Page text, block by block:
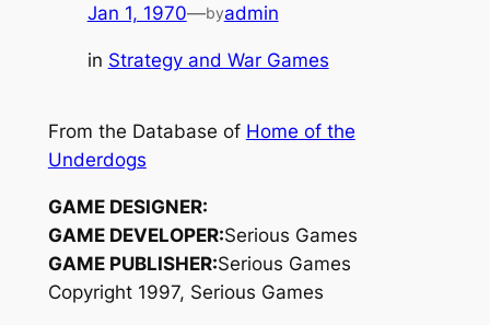
Jan 1, 1970—byadmin
in Strategy and War Games
From the Database of Home of the
Underdogs
GAME DESIGNER:
GAME DEVELOPER:Serious Games
GAME PUBLISHER:Serious Games
Copyright 1997, Serious Games